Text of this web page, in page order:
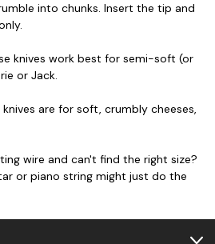
into chunks. Insert the tip and
knives work best for semi-soft (or
or Jack.
are for soft, crumbly cheeses,
wire and can't find the right size?
or piano string might just do the